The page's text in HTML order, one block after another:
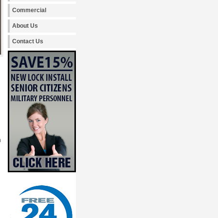
Commercial
About Us
Contact Us